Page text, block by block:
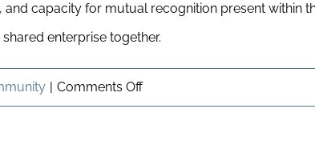
capacity for mutual recognition present within
enterprise together.
| Comments Offon